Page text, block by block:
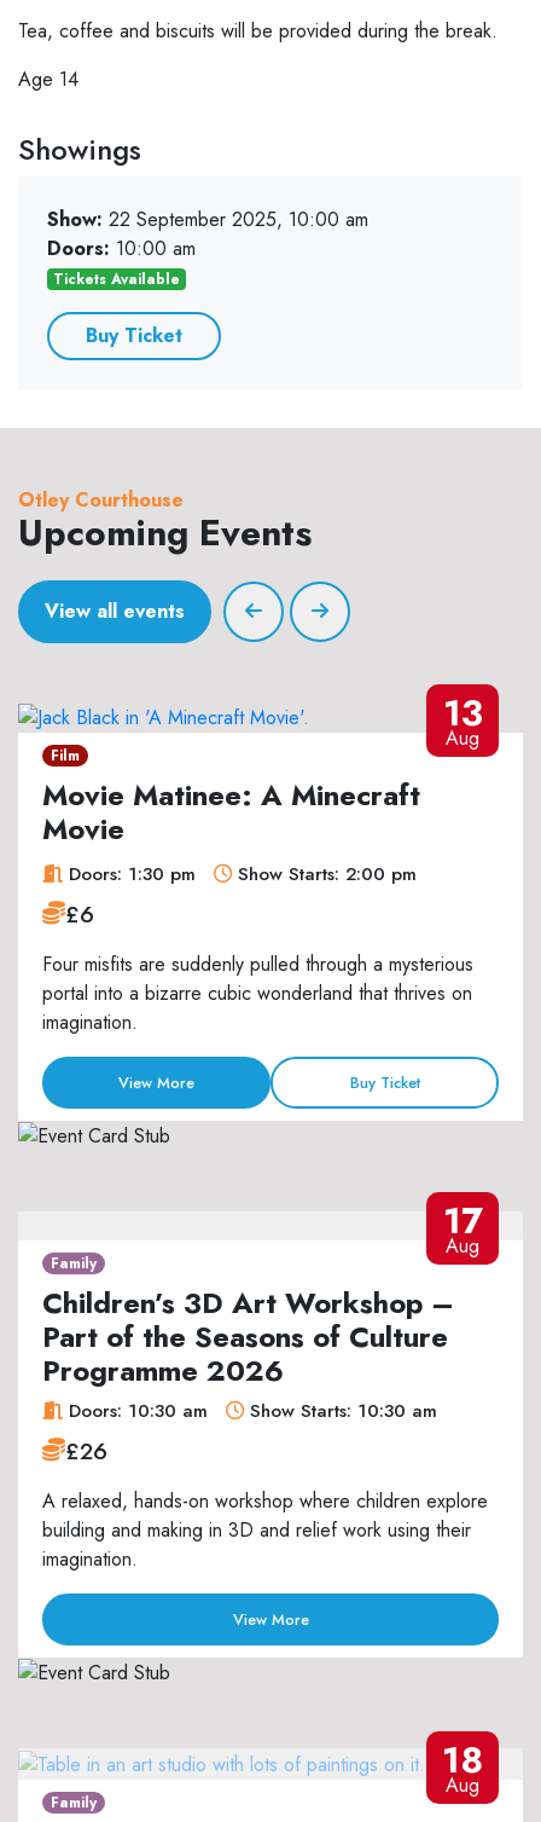
Tea, coffee and biscuits will be provided during the break.
Age 14
Showings
Show: 22 September 2025, 10:00 am
Doors: 10:00 am
Tickets Available
Buy Ticket
Otley Courthouse
Upcoming Events
View all events
13
Aug
Film
Movie Matinee: A Minecraft
Movie
Doors: 1:30 pm Show Starts: 2:00 pm
£6
Four misfits are suddenly pulled through a mysterious
portal into a bizarre cubic wonderland that thrives on
imagination.
View More Buy Ticket
17
Aug
Family
Children’s 3D Art Workshop –
Part of the Seasons of Culture
Programme 2026
Doors: 10:30 am Show Starts: 10:30 am
£26
A relaxed, hands-on workshop where children explore
building and making in 3D and relief work using their
imagination.
View More
18
Aug
Family